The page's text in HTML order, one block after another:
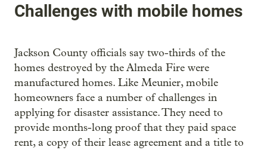
Challenges with mobile homes
Jackson County officials say two-thirds of the
homes destroyed by the Almeda Fire were
manufactured homes. Like Meunier, mobile
homeowners face a number of challenges in
applying for disaster assistance. They need to
provide months-long proof that they paid space
rent, a copy of their lease agreement and a title to